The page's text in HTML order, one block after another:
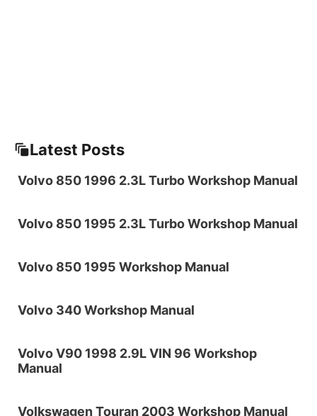
Latest Posts
Volvo 850 1996 2.3L Turbo Workshop Manual
Volvo 850 1995 2.3L Turbo Workshop Manual
Volvo 850 1995 Workshop Manual
Volvo 340 Workshop Manual
Volvo V90 1998 2.9L VIN 96 Workshop
Manual
Volkswagen Touran 2003 Workshop Manual